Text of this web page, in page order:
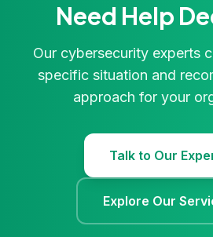
Need Help
Our cybersecurity experts
specific situation and
approach for your
Talk to Our
Explore Our